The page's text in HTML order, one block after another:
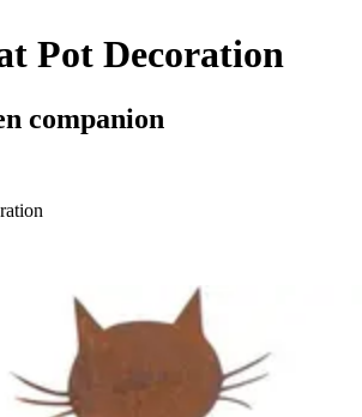
Pot Decoration
companion